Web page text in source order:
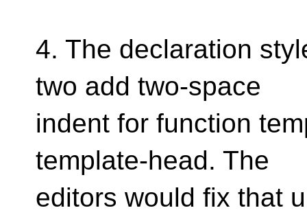
4. The declaration
two add two-space
indent for function
template-head. The
editors would fix that